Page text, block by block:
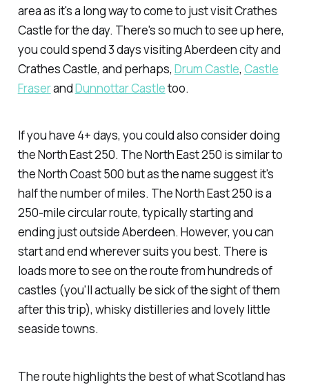
area as it's a long way to come to just visit Crathes
Castle for the day. There's so much to see up here,
you could spend 3 days visiting Aberdeen city and
Crathes Castle, and perhaps, Drum Castle, Castle
FraserandDunnottar Castletoo.
If you have 4+ days, you could also consider doing
the North East 250. The North East 250 is similar to
the North Coast 500 but as the name suggest it's
half the number of miles. The North East 250 is a
250-mile circular route, typically starting and
ending just outside Aberdeen. However, you can
start and end wherever suits you best. There is
loads more to see on the route from hundreds of
castles (you'll actually be sick of the sight of them
after this trip), whisky distilleries and lovely little
seaside towns.
The route highlights the best of what Scotland has